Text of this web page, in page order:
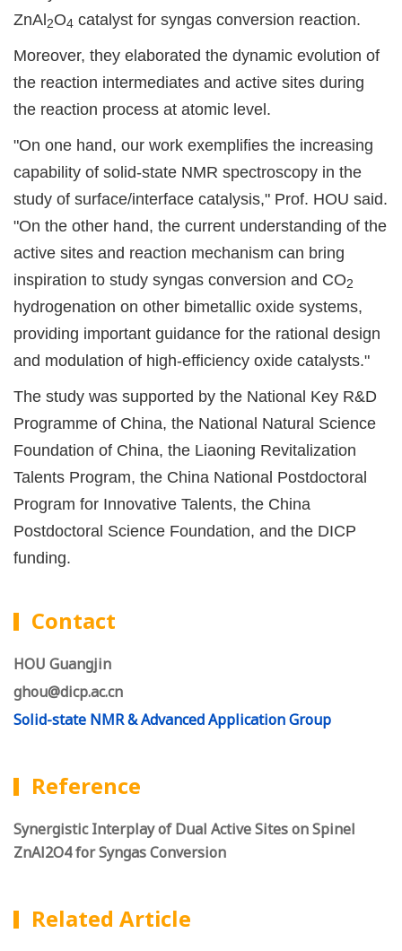
ZnAl 2O4 catalyst for syngas conversion reaction.
Moreover, they elaborated the dynamic evolution of
the reaction intermediates and active sites during
the reaction process at atomic level.
"On one hand, our work exemplifies the increasing
capability of solid-state NMR spectroscopy in the
study of surface/interface catalysis," Prof. HOU said.
"On the other hand, the current understanding of the
active sites and reaction mechanism can bring
inspiration to study syngas conversion and CO2
hydrogenation on other bimetallic oxide systems,
providing important guidance for the rational design
and modulation of high-efficiency oxide catalysts."
The study was supported by the National Key R&D
Programme of China, the National Natural Science
Foundation of China, the Liaoning Revitalization
Talents Program, the China National Postdoctoral
Program for Innovative Talents, the China
Postdoctoral Science Foundation, and the DICP
funding.
Contact
HOU Guangjin
ghou@dicp.ac.cn
Solid-state NMR & Advanced Application Group
Reference
Synergistic Interplay of Dual Active Sites on Spinel
ZnAl2O4 for Syngas Conversion
Related Article